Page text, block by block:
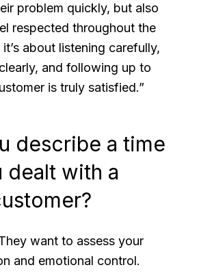
problem quickly, but also
respected throughout the
about listening carefully,
and following up to
is truly satisfied.”
describe a time
dealt with a
want to assess your
and emotional control.